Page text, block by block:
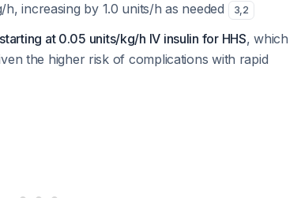
h, increasing by 1.0 units/h as needed 3,2
at 0.05 units/kg/h IV insulin for HHS, which
the higher risk of complications with rapid